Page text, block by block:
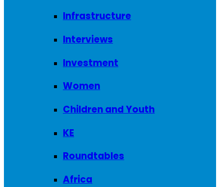
Infrastructure
Interviews
Investment
Women
Children and Youth
KE
Roundtables
Africa